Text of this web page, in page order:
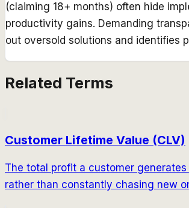
(claiming 18+ months) often hide
productivity gains. Demanding
out oversold solutions and identifies
Related Terms
Customer Lifetime Value (CLV)
The total profit a customer
rather than constantly chasing new